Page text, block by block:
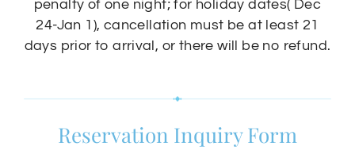
penalty of one night; for holiday dates( Dec
24-Jan 1), cancellation must be at least 21
days prior to arrival, or there will be no refund.
Reservation Inquiry Form